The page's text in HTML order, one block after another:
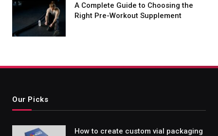
A Complete Guide to Choosing the
Right Pre-Workout Supplement
Our Picks
How to create custom vial packaging